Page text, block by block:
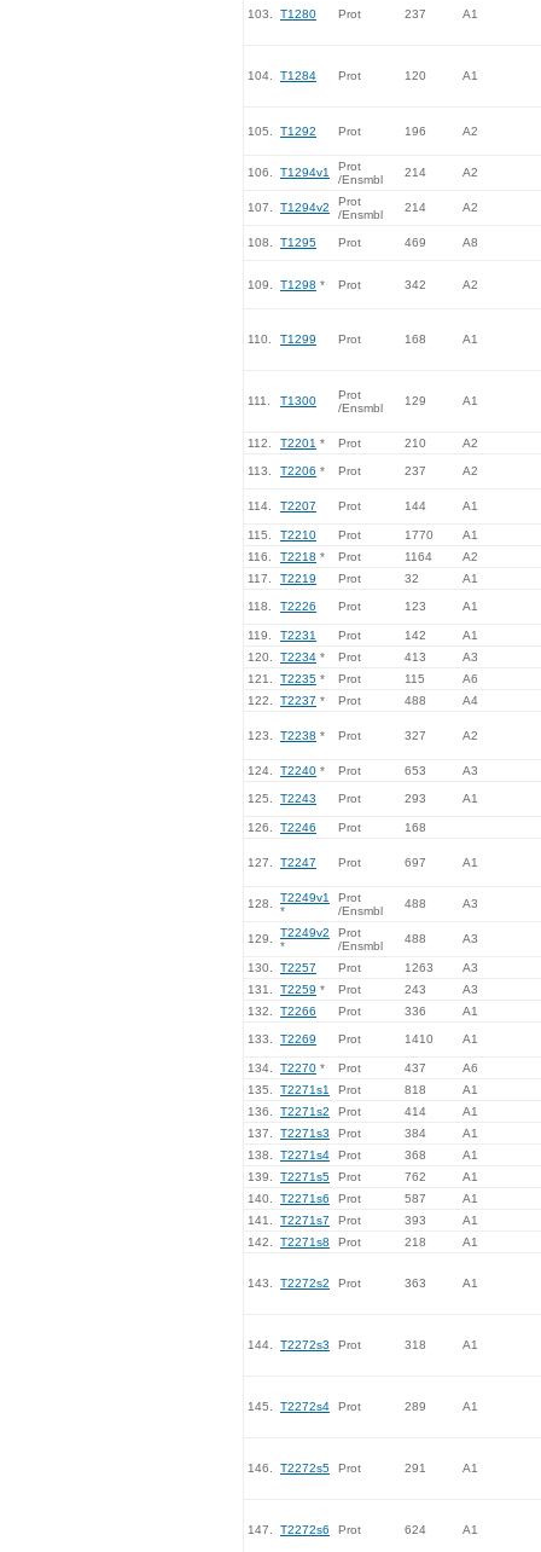
103. T1280 Prot 237 A1
104. T1284 Prot 120 A1
105. T1292 Prot 196 A2
106. T1294v1
Prot
/Ensmbl
214 A2
107. T1294v2
Prot
/Ensmbl
214 A2
108. T1295 Prot 469 A8
109. T1298 * Prot 342 A2
110. T1299 Prot 168 A1
111. T1300
Prot
/Ensmbl
129 A1
112. T2201 * Prot 210 A2
113. T2206 * Prot 237 A2
114. T2207 Prot 144 A1
115. T2210 Prot 1770
A1
116.
T2218 * Prot 1164
A2
117.
T2219 Prot 32 A1
118. T2226 Prot 123 A1
119. T2231 Prot 142
A1
120.
T2234 * Prot 413
A3
121.
T2235 * Prot 115
A6
122.
T2237 * Prot 488 A4
123. T2238 * Prot 327 A2
124. T2240 * Prot 653 A3
125. T2243 Prot 293 A1
126. T2246 Prot 168
127. T2247 Prot 697 A1
128.
T2249v1
*
Prot
/Ensmbl
488 A3
129.
T2249v2
*
Prot
/Ensmbl
488 A3
130. T2257 Prot 1263
A3
131.
T2259 * Prot 243
A3
132.
T2266 Prot 336 A1
133. T2269 Prot 1410 A1
134. T2270 * Prot 437
A6
135.
T2271s1 Prot 818
A1
136.
T2271s2 Prot 414
A1
137.
T2271s3 Prot 384
A1
138.
T2271s4 Prot 368
A1
139.
T2271s5 Prot 762
A1
140.
T2271s6 Prot 587
A1
141.
T2271s7 Prot 393
A1
142.
T2271s8 Prot 218 A1
143. T2272s2 Prot 363 A1
144. T2272s3 Prot 318 A1
145. T2272s4 Prot 289 A1
146. T2272s5 Prot 291 A1
147. T2272s6 Prot 624 A1